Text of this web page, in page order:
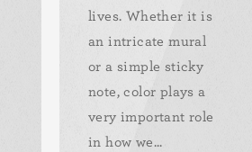
lives. Whether it is
an intricate mural
or a simple sticky
note, color plays a
very important role
in how we...